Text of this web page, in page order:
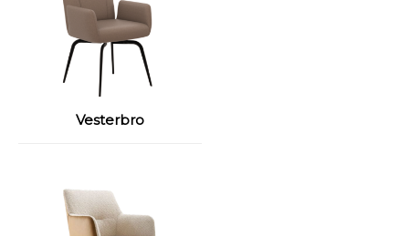
Vesterbro